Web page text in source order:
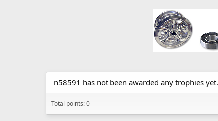
n58591 has not been awarded any trophies yet.
Total points: 0